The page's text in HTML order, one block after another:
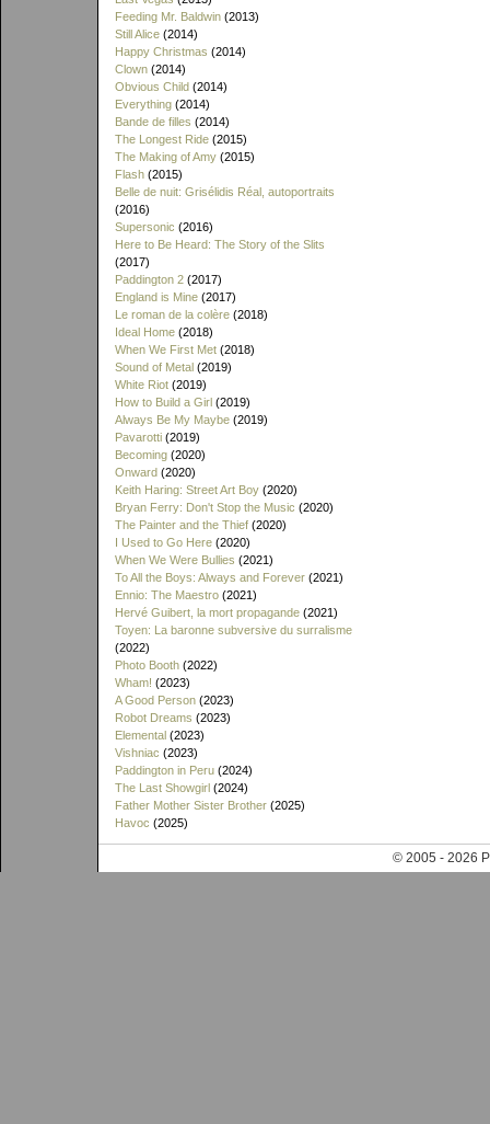
Feeding Mr. Baldwin (2013)
Still Alice (2014)
Happy Christmas (2014)
Clown (2014)
Obvious Child (2014)
Everything (2014)
Bande de filles (2014)
The Longest Ride (2015)
The Making of Amy (2015)
Flash (2015)
Belle de nuit: Grisélidis Réal, autoportraits
(2016)
Supersonic (2016)
Here to Be Heard: The Story of the Slits
(2017)
Paddington 2 (2017)
England is Mine (2017)
Le roman de la colère (2018)
Ideal Home (2018)
When We First Met (2018)
Sound of Metal (2019)
White Riot (2019)
How to Build a Girl (2019)
Always Be My Maybe (2019)
Pavarotti (2019)
Becoming (2020)
Onward (2020)
Keith Haring: Street Art Boy (2020)
Bryan Ferry: Don't Stop the Music (2020)
The Painter and the Thief (2020)
I Used to Go Here (2020)
When We Were Bullies (2021)
To All the Boys: Always and Forever (2021)
Ennio: The Maestro (2021)
Hervé Guibert, la mort propagande (2021)
Toyen: La baronne subversive du surralisme
(2022)
Photo Booth (2022)
Wham! (2023)
A Good Person (2023)
Robot Dreams (2023)
Elemental (2023)
Vishniac (2023)
Paddington in Peru (2024)
The Last Showgirl (2024)
Father Mother Sister Brother (2025)
Havoc (2025)
© 2005 - 2026